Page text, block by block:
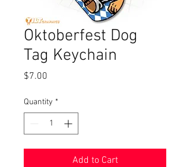
Oktoberfest Dog
Tag Keychain
$7.00
Quantity *
Add to Cart